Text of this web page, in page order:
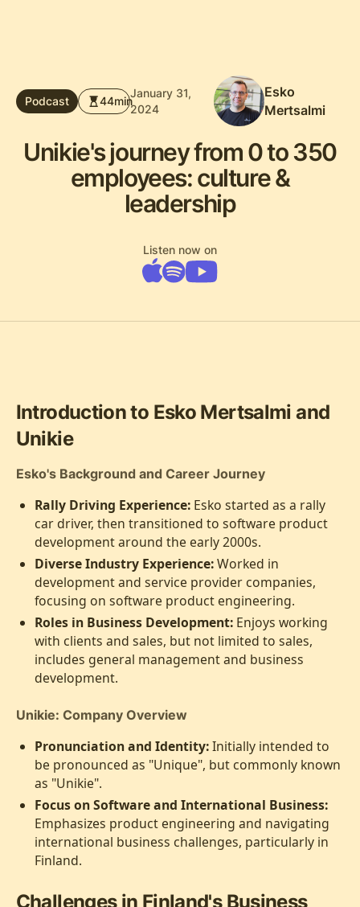
Podcast 44min
January 31,
2024
Esko
Mertsalmi
Unikie's journey from 0 to 350
employees: culture &
leadership
Listen now on
Introduction to Esko Mertsalmi and
Unikie
Esko's Background and Career Journey
Rally Driving Experience: Esko started as a rally
car driver, then transitioned to software product
development around the early 2000s.
Diverse Industry Experience:Worked in
development and service provider companies,
focusing on software product engineering.
Roles in Business Development: Enjoys working
with clients and sales, but not limited to sales,
includes general management and business
development.
Unikie: Company Overview
Pronunciation and Identity:Initially intended to
be pronounced as "Unique", but commonly known
as "Unikie".
Focus on Software and International Business:
Emphasizes product engineering and navigating
international business challenges, particularly in
Finland.
Challenges in Finland's Business